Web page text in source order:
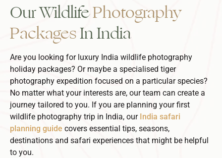
Our WildlifePhotography
PackagesIn India
Are you looking for luxury India wildlife photography
holiday packages? Or maybe a specialised tiger
photography expedition focused on a particular species?
No matter what your interests are, our team can create a
journey tailored to you. If you are planning your first
wildlife photography trip in India, our India safari
planning guide covers essential tips, seasons,
destinations and safari experiences that might be helpful
to you.